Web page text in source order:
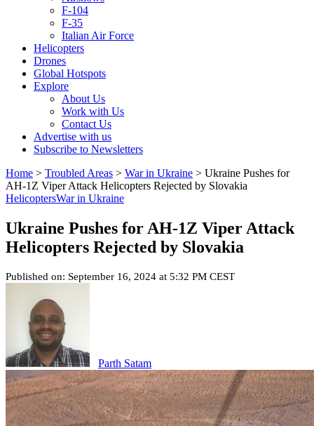
F-104
F-35
Italian Air Force
Helicopters
Drones
Global Hotspots
Explore
About Us
Work with Us
Contact Us
Advertise with us
Subscribe to Newsletters
Home > Troubled Areas > War in Ukraine > Ukraine Pushes for
AH-1Z Viper Attack Helicopters Rejected by Slovakia
HelicoptersWar in Ukraine
Ukraine Pushes for AH-1Z Viper Attack
Helicopters Rejected by Slovakia
Published on: September 16, 2024 at 5:32 PM CEST
Parth Satam